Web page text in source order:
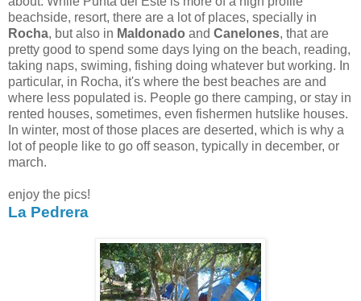
beachside, resort, there are a lot of places, specially in
Rocha, but also in Maldonado and Canelones, that are
pretty good to spend some days lying on the beach, reading,
taking naps, swiming, fishing doing whatever but working. In
particular, in Rocha, it's where the best beaches are and
where less populated is. People go there camping, or stay in
rented houses, sometimes, even fishermen hutslike houses.
In winter, most of those places are deserted, which is why a
lot of people like to go off season, typically in december, or
march.
enjoy the pics!
La Pedrera